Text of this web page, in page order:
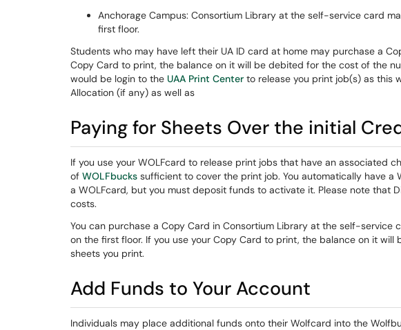
Anchorage Campus: Consortium Library at the self-service card
first floor.
Students who may have left their UA ID card at home may purchase a
Copy Card to print, the balance on it will be debited for the cost of the
would be login to the UAA Print Center to release you print job(s) as this
Allocation (if any) as well as
Paying for Sheets Over the initial
If you use your WOLFcard to release print jobs that have an associated
of WOLFbucks sufficient to cover the print job. You automatically have a
a WOLFcard, but you must deposit funds to activate it. Please note that
costs.
You can purchase a Copy Card in Consortium Library at the self-service
on the first floor. If you use your Copy Card to print, the balance on it
sheets you print.
Add Funds to Your Account
Individuals may place additional funds onto their Wolfcard into the